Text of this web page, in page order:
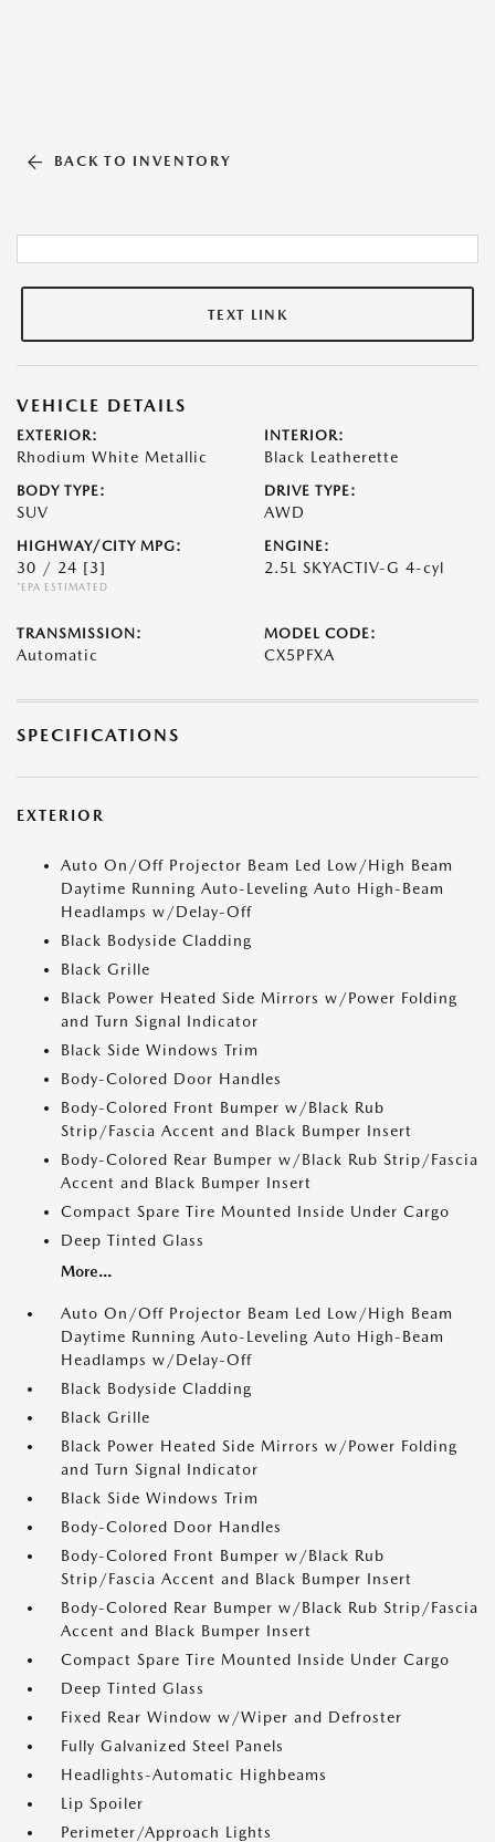
BACK TO INVENTORY
TEXT LINK
VEHICLE DETAILS
EXTERIOR:
Rhodium White Metallic
INTERIOR:
Black Leatherette
BODY TYPE:
SUV
DRIVE TYPE:
AWD
HIGHWAY/CITY MPG:
30 / 24 [3]
*EPA ESTIMATED
ENGINE:
2.5L SKYACTIV-G 4-cyl
TRANSMISSION:
Automatic
MODEL CODE:
CX5PFXA
SPECIFICATIONS
EXTERIOR
Auto On/Off Projector Beam Led Low/High Beam
Daytime Running Auto-Leveling Auto High-Beam
Headlamps w/Delay-Off
Black Bodyside Cladding
Black Grille
Black Power Heated Side Mirrors w/Power Folding
and Turn Signal Indicator
Black Side Windows Trim
Body-Colored Door Handles
Body-Colored Front Bumper w/Black Rub
Strip/Fascia Accent and Black Bumper Insert
Body-Colored Rear Bumper w/Black Rub Strip/Fascia
Accent and Black Bumper Insert
Compact Spare Tire Mounted Inside Under Cargo
Deep Tinted Glass
More...
Auto On/Off Projector Beam Led Low/High Beam
Daytime Running Auto-Leveling Auto High-Beam
Headlamps w/Delay-Off
Black Bodyside Cladding
Black Grille
Black Power Heated Side Mirrors w/Power Folding
and Turn Signal Indicator
Black Side Windows Trim
Body-Colored Door Handles
Body-Colored Front Bumper w/Black Rub
Strip/Fascia Accent and Black Bumper Insert
Body-Colored Rear Bumper w/Black Rub Strip/Fascia
Accent and Black Bumper Insert
Compact Spare Tire Mounted Inside Under Cargo
Deep Tinted Glass
Fixed Rear Window w/Wiper and Defroster
Fully Galvanized Steel Panels
Headlights-Automatic Highbeams
Lip Spoiler
Perimeter/Approach Lights